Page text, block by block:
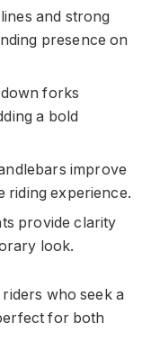
and strong
presence on
forks
a bold
improve
riding experience.
provide clarity
look.
who seek a
for both